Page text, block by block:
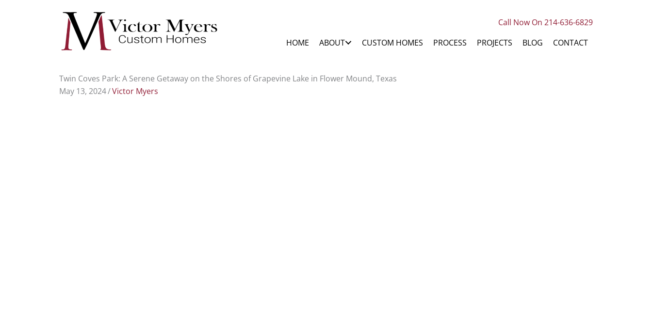
Call Now On 214-636-6829
HOME
ABOUT CUSTOM HOMES PROCESS PROJECTS BLOG CONTACT
Twin Coves Park: A Serene Getaway on the Shores of Grapevine Lake in Flower Mound, Texas
May 13, 2024/Victor Myers